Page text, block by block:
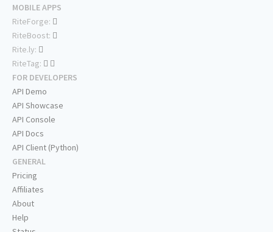
MOBILE APPS
RiteForge:
RiteBoost:
Rite.ly:
RiteTag:
FOR DEVELOPERS
API Demo
API Showcase
API Console
API Docs
API Client (Python)
GENERAL
Pricing
Affiliates
About
Help